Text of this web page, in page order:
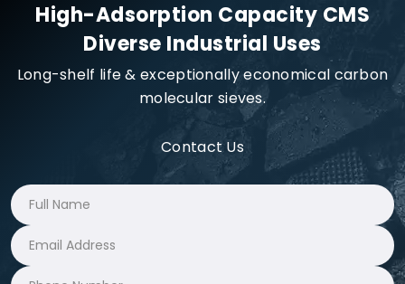
High-Adsorption Capacity CMS
Diverse Industrial Uses
Long-shelf life & exceptionally economical carbon
molecular sieves.
Contact Us